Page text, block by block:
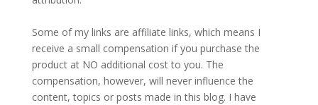
Some of my links are affiliate links, which means I
receive a small compensation if you purchase the
product at NO additional cost to you. The
compensation, however, will never influence the
content, topics or posts made in this blog. I have